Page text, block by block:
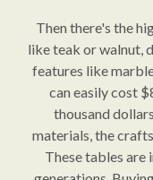
Then there's the
like teak or walnut,
features like
can easily cost
thousand
materials, the
These tables are